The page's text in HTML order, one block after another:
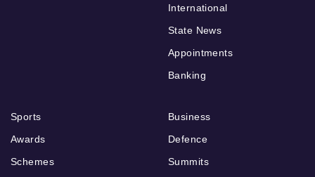
International
State News
Appointments
Banking
Sports
Awards
Schemes
Business
Defence
Summits